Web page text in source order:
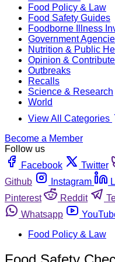
Food Policy & Law
Food Safety Guides
Foodborne Illness
Government
Nutrition & Public
Opinion &
Outbreaks
Recalls
Science & Research
World
View All Categories
Become a Member
Follow us
Facebook
Twitter
Github
Instagram
Pinterest
Reddit
Whatsapp
Food Policy & Law